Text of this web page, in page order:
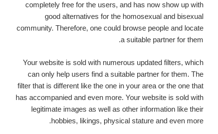
completely free for the users, and has now show up with
good alternatives for the homosexual and bisexual
community. Therefore, one could browse people and locate
a suitable partner for them.
Your website is sold with numerous updated filters, which
can only help users find a suitable partner for them. The
filter that is different like the one in your area or the one that
has accompanied and even more. Your website is sold with
legitimate images as well as other information like their
hobbies, likings, physical stature and even more.